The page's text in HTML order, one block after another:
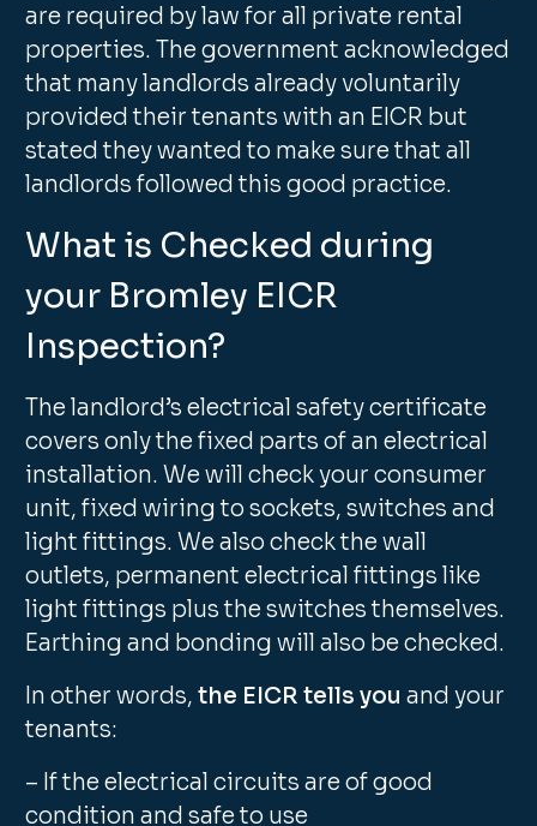
are required by law for all private rental
properties. The government acknowledged
that many landlords already voluntarily
provided their tenants with an EICR but
stated they wanted to make sure that all
landlords followed this good practice.
What is Checked during
your Bromley EICR
Inspection?
The landlord’s electrical safety certificate
covers only the fixed parts of an electrical
installation. We will check your consumer
unit, fixed wiring to sockets, switches and
light fittings. We also check the wall
outlets, permanent electrical fittings like
light fittings plus the switches themselves.
Earthing and bonding will also be checked.
In other words,the EICR tells you and your
tenants:
– If the electrical circuits are of good
condition and safe to use